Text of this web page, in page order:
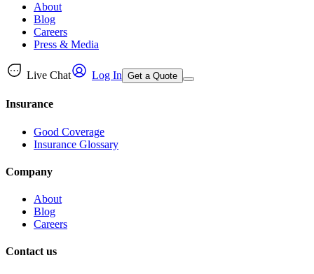
About
Blog
Careers
Press & Media
Live Chat Log In Get a Quote
Insurance
Good Coverage
Insurance Glossary
Company
About
Blog
Careers
Contact us